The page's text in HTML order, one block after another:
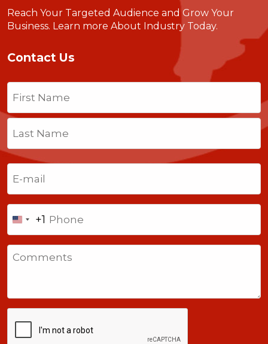
Reach Your Targeted Audience and Grow Your
Business. Learn more About Industry Today.
Contact Us
Name
Last
United
States
+1
+1